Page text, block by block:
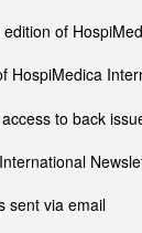
of
HospiMedica
to back
sent via email